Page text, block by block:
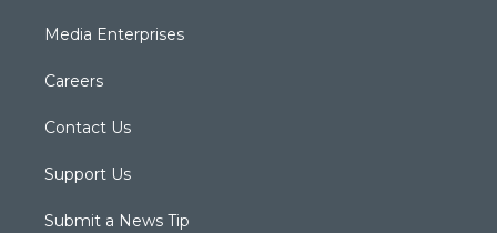
Media Enterprises
Careers
Contact Us
Support Us
Submit a News Tip